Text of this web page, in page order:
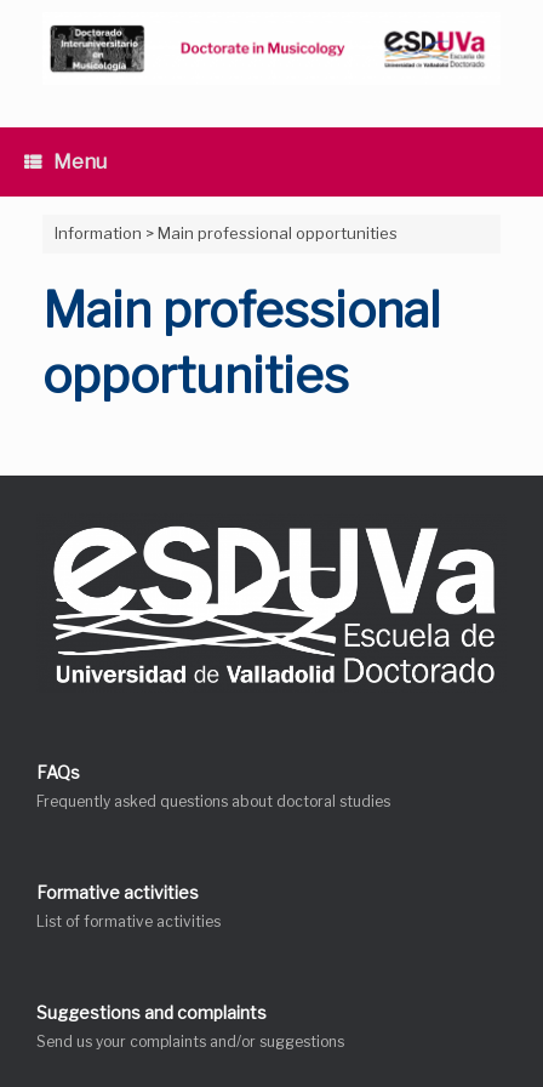
content
Menu
Information >Main professional opportunities
Main professional
opportunities
FAQs
Frequently asked questions about doctoral studies
Formative activities
List of formative activities
Suggestions and complaints
Send us your complaints and/or suggestions